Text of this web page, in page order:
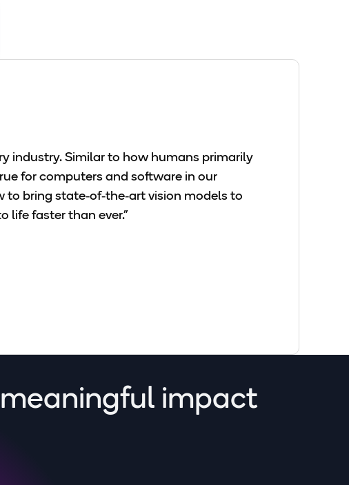
industry. Similar to how humans primarily
for computers and software in our
bring state‑of‑the‑art vision models to
life faster than ever."
impact